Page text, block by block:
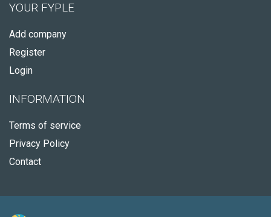
YOUR FYPLE
Add company
Register
Login
INFORMATION
Terms of service
Privacy Policy
Contact